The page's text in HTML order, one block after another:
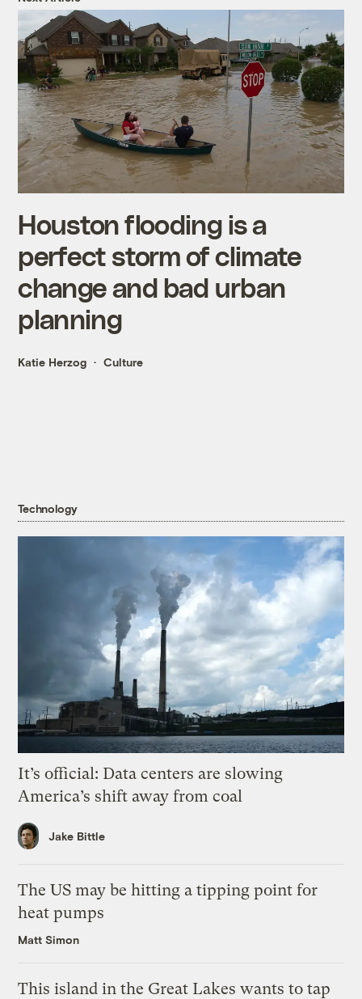
Houston flooding is a
perfect storm of climate
change and bad urban
planning
Katie Herzog Culture
Technology
It’s official: Data centers are slowing
America’s shift away from coal
Jake Bittle
The US may be hitting a tipping point for
heat pumps
Matt Simon
This island in the Great Lakes wants to tap